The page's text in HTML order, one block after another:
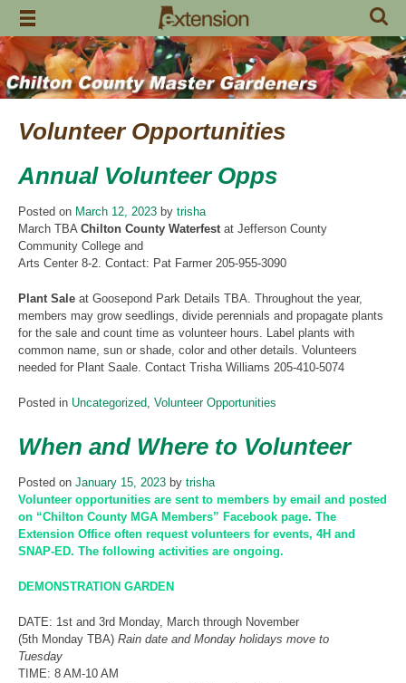
Skip
content
Volunteer Opportunities
Annual Volunteer Opps
Posted on March 12, 2023 by trisha
March TBA Chilton County Waterfest at Jefferson County
Community College and
Arts Center 8-2. Contact: Pat Farmer 205-955-3090
Plant Sale at Goosepond Park Details TBA. Throughout the year,
members may grow seedlings, divide perennials and propagate plants
for the sale and count time as volunteer hours. Label plants with
common name, sun or shade, color and other details. Volunteers
needed for Plant Saale. Contact Trisha Williams 205-410-5074
Posted in Uncategorized, Volunteer Opportunities
When and Where to Volunteer
Posted on January 15, 2023 by trisha
Volunteer opportunities are sent to members by email and posted
on “Chilton County MGA Members” Facebook page. The
Extension Office often request volunteers for events, 4H and
SNAP-ED. The following activities are ongoing.
DEMONSTRATION GARDEN
DATE: 1st and 3rd Monday, March through November
(5th Monday TBA) Rain date and Monday holidays move to
Tuesday
TIME: 8 AM-10 AM